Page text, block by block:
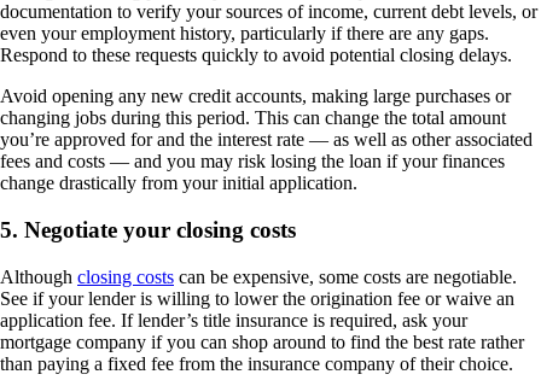
documentation to verify your sources of income, current debt levels, or
even your employment history, particularly if there are any gaps.
Respond to these requests quickly to avoid potential closing delays.
Avoid opening any new credit accounts, making large purchases or
changing jobs during this period. This can change the total amount
you’re approved for and the interest rate — as well as other associated
fees and costs — and you may risk losing the loan if your finances
change drastically from your initial application.
5. Negotiate your closing costs
Although closing costs can be expensive, some costs are negotiable.
See if your lender is willing to lower the origination fee or waive an
application fee. If lender’s title insurance is required, ask your
mortgage company if you can shop around to find the best rate rather
than paying a fixed fee from the insurance company of their choice.